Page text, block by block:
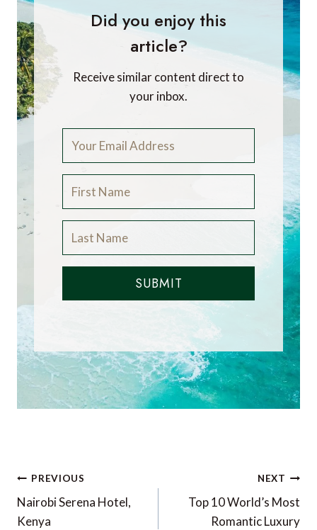
Did you enjoy this
article?
Receive similar content direct to
your inbox.
SUBMIT
Post
navigation
PREVIOUS
Nairobi Serena Hotel,
Kenya
NEXT
Top 10 World’s Most
Romantic Luxury